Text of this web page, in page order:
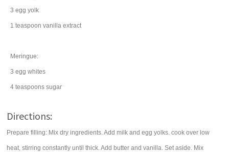
3 egg yolk
1 teaspoon vanilla extract
Meringue:
3 egg whites
4 teaspoons sugar
Directions:
Prepare filling: Mix dry ingredients. Add milk and egg yolks. cook over low
heat, stirring constantly until thick. Add butter and vanilla. Set aside. Mix